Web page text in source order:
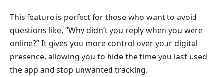
This feature is perfect for those who want to avoid
questions like, “Why didn’t you reply when you were
online?” It gives you more control over your digital
presence, allowing you to hide the time you last used
the app and stop unwanted tracking.